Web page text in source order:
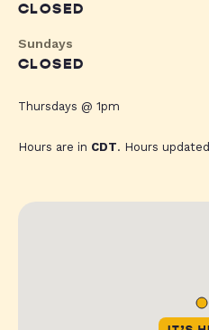
CLOSED
Sundays
CLOSED
Thursdays @ 1pm
Hours are in CDT. Hours updated